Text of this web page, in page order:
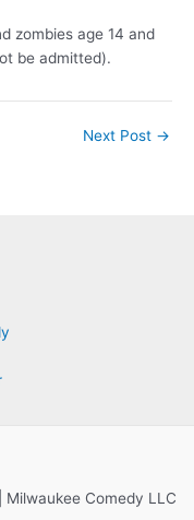
zombies age 14 and
be admitted).
Next Post →
Comedy LLC